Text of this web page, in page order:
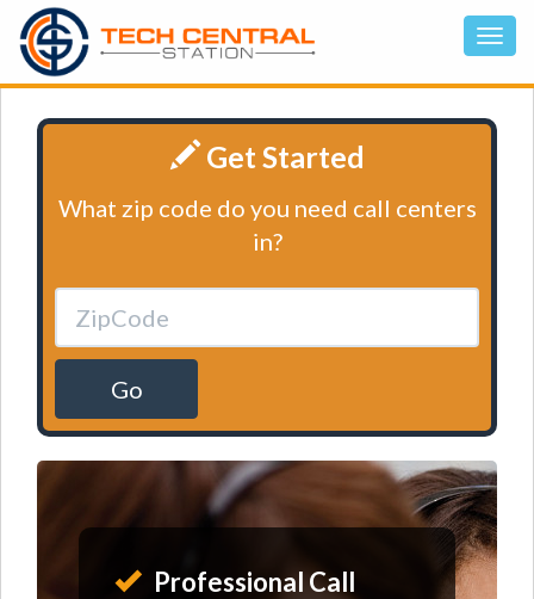
Get Started
What zip code do you need call centers
in?
Go
Professional Call